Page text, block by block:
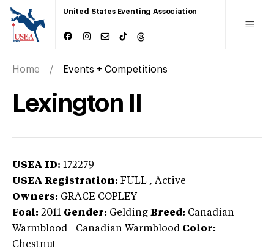
United States Eventing Association
Home Events + Competitions
Lexington II
USEA ID: 172279
USEA Registration: FULL , Active
Owners: GRACE COPLEY
Foal: 2011 Gender: Gelding Breed: Canadian
Warmblood - Canadian Warmblood Color:
Chestnut